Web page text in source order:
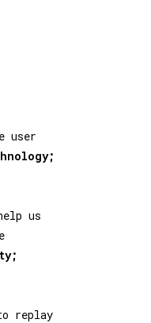
user
us
replay